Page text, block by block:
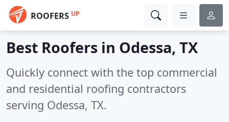
ROOFERS UP
Best Roofers in Odessa, TX
Quickly connect with the top commercial
and residential roofing contractors
serving Odessa, TX.